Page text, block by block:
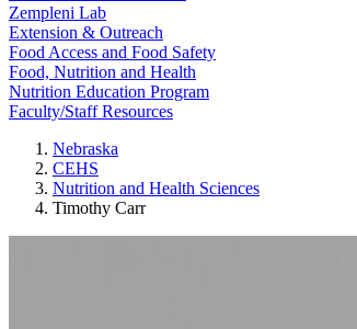
Zempleni Lab
Extension & Outreach
Food Access and Food Safety
Food, Nutrition and Health
Nutrition Education Program
Faculty/Staff Resources
Nebraska
CEHS
Nutrition and Health Sciences
Timothy Carr